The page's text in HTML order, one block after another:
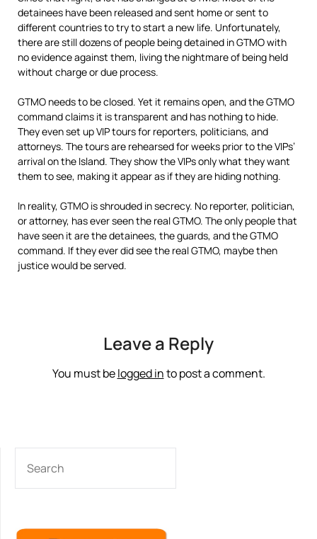
detainees have been released and sent home or sent to
different countries to try to start a new life. Unfortunately,
there are still dozens of people being detained in GTMO with
no evidence against them, living the nightmare of being held
without charge or due process.
GTMO needs to be closed. Yet it remains open, and the GTMO
command claims it is transparent and has nothing to hide.
They even set up VIP tours for reporters, politicians, and
attorneys. The tours are rehearsed for weeks prior to the VIPs’
arrival on the Island. They show the VIPs only what they want
them to see, making it appear as if they are hiding nothing.
In reality, GTMO is shrouded in secrecy. No reporter, politician,
or attorney, has ever seen the real GTMO. The only people that
have seen it are the detainees, the guards, and the GTMO
command. If they ever did see the real GTMO, maybe then
justice would be served.
Leave a Reply
You must belogged into post a comment.